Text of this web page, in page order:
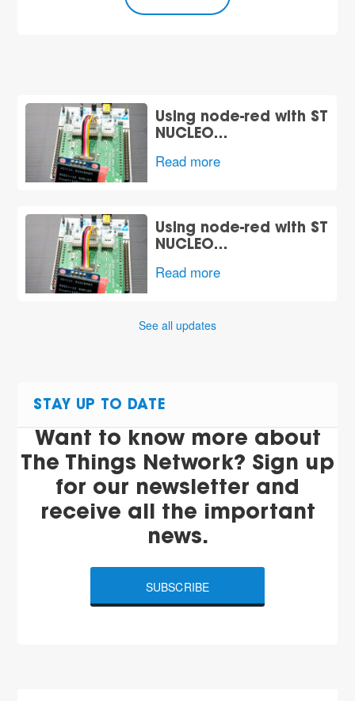
Using node-red with ST
NUCLEO…
Read more
Using node-red with ST
NUCLEO…
Read more
See all updates
STAY UP TO DATE
Want to know more about
The Things Network? Sign up
for our newsletter and
receive all the important
news.
SUBSCRIBE